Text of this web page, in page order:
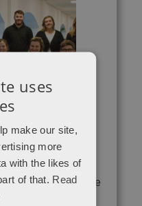
strategies
are keeping the
uses
make our site,
more
with the likes of
of that. Read